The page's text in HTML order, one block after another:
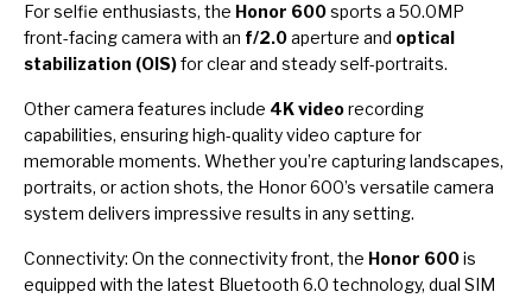
For selfie enthusiasts, the Honor 600sports a 50.0MP
front-facing camera with an f/2.0aperture and optical
stabilization (OIS)for clear and steady self-portraits.
Other camera features include 4K videorecording
capabilities, ensuring high-quality video capture for
memorable moments. Whether you’re capturing landscapes,
portraits, or action shots, the Honor 600’s versatile camera
system delivers impressive results in any setting.
Connectivity: On the connectivity front, the Honor 600is
equipped with the latest Bluetooth 6.0 technology, dual SIM